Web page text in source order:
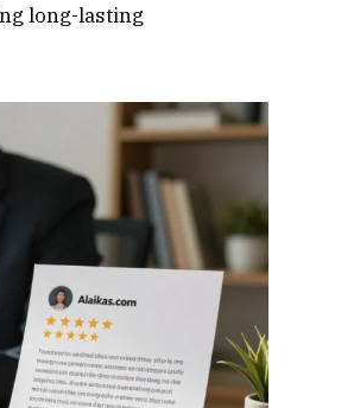
long-lasting